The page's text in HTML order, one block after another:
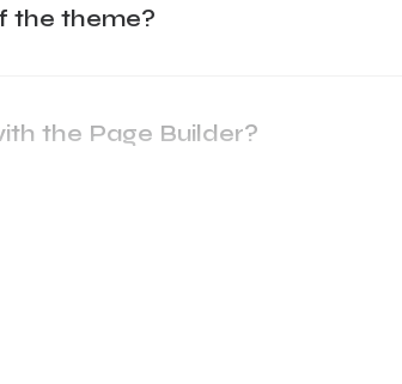
the theme?
the Page Builder?